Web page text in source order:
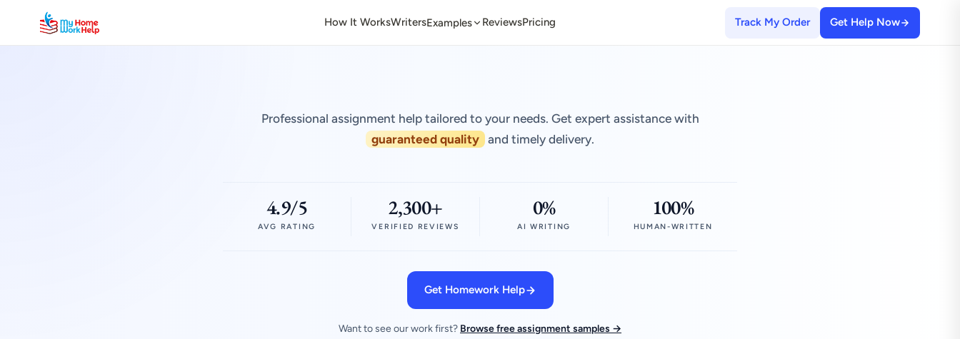
How It WorksWritersExamples ReviewsPricing Track My Order Get Help Now
Professional assignment help tailored to your needs. Get expert assistance with
guaranteed quality and timely delivery.
4.9/5
AVG RATING
2,300+
VERIFIED REVIEWS
0%
AI WRITING
100%
HUMAN-WRITTEN
Get Homework Help
Want to see our work first? Browse free assignment samples →